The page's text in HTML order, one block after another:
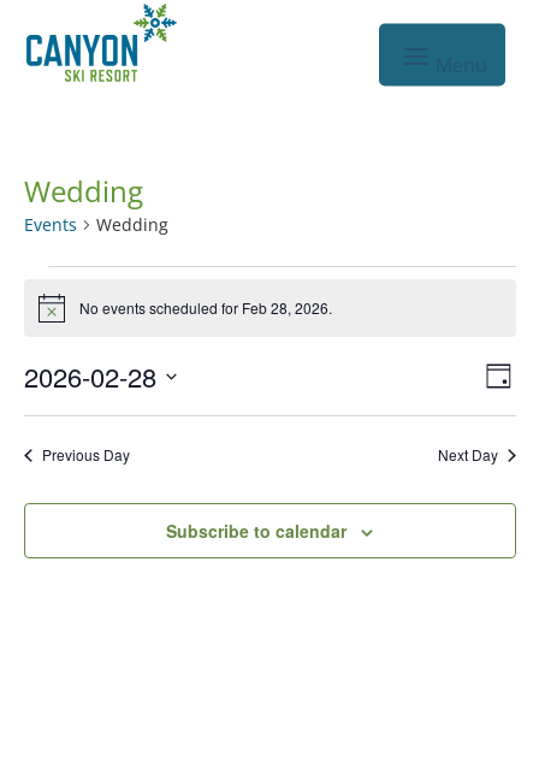
Wedding
Events Wedding
Events
for
Feb
28,
2026
Notice No events scheduled for Feb 28, 2026.
Day
2026-02-28
Select
date.Previous Day Next Day
Subscribe to calendar